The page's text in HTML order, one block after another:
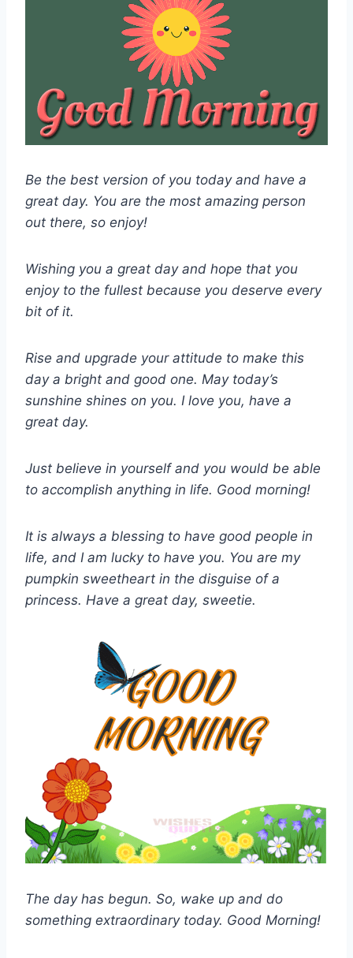
Be the best version of you today and have a
great day. You are the most amazing person
out there, so enjoy!
Wishing you a great day and hope that you
enjoy to the fullest because you deserve every
bit of it.
Rise and upgrade your attitude to make this
day a bright and good one. May today’s
sunshine shines on you. I love you, have a
great day.
Just believe in yourself and you would be able
to accomplish anything in life. Good morning!
It is always a blessing to have good people in
life, and I am lucky to have you. You are my
pumpkin sweetheart in the disguise of a
princess. Have a great day, sweetie.
The day has begun. So, wake up and do
something extraordinary today. Good Morning!